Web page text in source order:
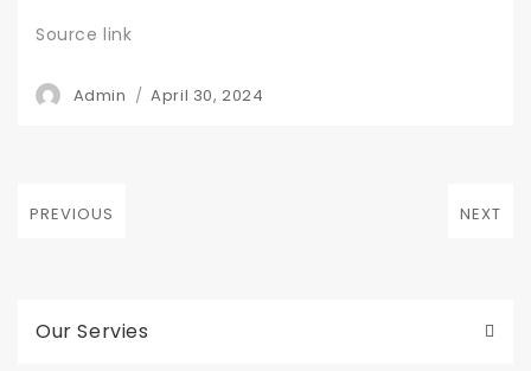
Source link
Author
Admin
Posted
April 30, 2024
Post
navigation
PREVIOUS NEXT
Our Servies